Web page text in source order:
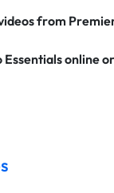
from
Essentials online